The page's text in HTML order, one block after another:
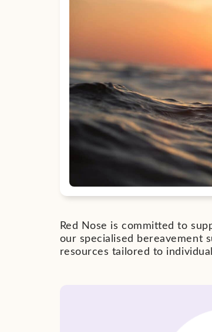
Red Nose is committed to
our specialised bereavement
resources tailored to